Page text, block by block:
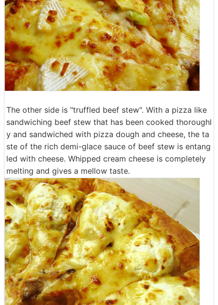
The other side is "truffled beef stew". With a pizza like
sandwiching beef stew that has been cooked thoroughl
y and sandwiched with pizza dough and cheese, the ta
ste of the rich demi-glace sauce of beef stew is entang
led with cheese. Whipped cream cheese is completely
melting and gives a mellow taste.